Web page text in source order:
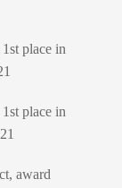
place in
place in
award